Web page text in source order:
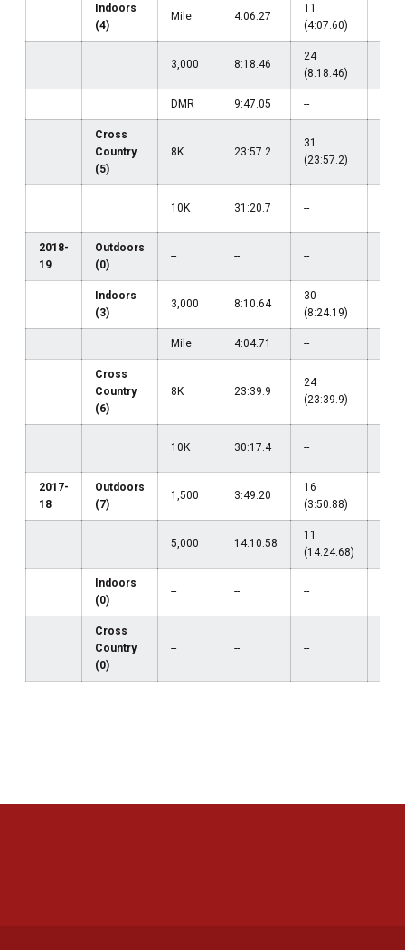
Indoors
(4)
Mile 4:06.27
11
(4:07.60)
3,000 8:18.46
24
(8:18.46)
DMR 9:47.05 --
Cross
Country
(5)
8K 23:57.2
31
(23:57.2)
10K 31:20.7 --
2018-
19
Outdoors
(0)
-- -- --
Indoors
(3)
3,000 8:10.64
30
(8:24.19)
Mile 4:04.71 --
Cross
Country
(6)
8K 23:39.9
24
(23:39.9)
10K 30:17.4 --
2017-
18
Outdoors
(7)
1,500 3:49.20
16
(3:50.88)
5,000 14:10.58
11
(14:24.68)
Indoors
(0)
-- -- --
Cross
Country
(0)
-- -- --